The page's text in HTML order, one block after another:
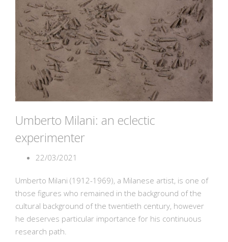
Umberto Milani: an eclectic
experimenter
22/03/2021
Umberto Milani (1912-1969), a Milanese artist, is one of
those figures who remained in the background of the
cultural background of the twentieth century, however
he deserves particular importance for his continuous
research path.